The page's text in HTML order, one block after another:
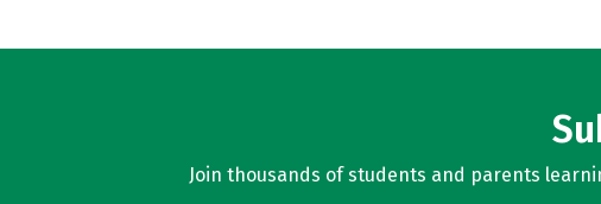
Join thousands of students and parents